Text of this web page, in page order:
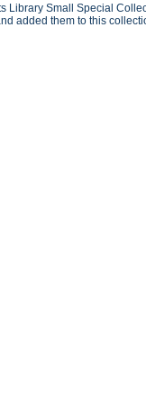
Library Small Special
added them to this